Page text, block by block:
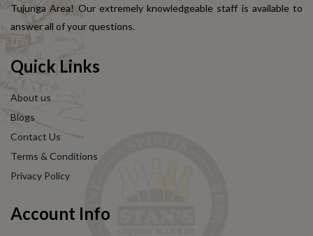
Tujunga Area! Our extremely knowledgeable staff is available to
answer all of your questions.
Quick Links
About us
Blogs
Contact Us
Terms & Conditions
Privacy Policy
Account Info